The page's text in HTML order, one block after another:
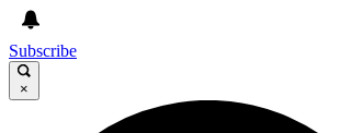
GET CLUB ACCESS QUICK
Subscribe
×